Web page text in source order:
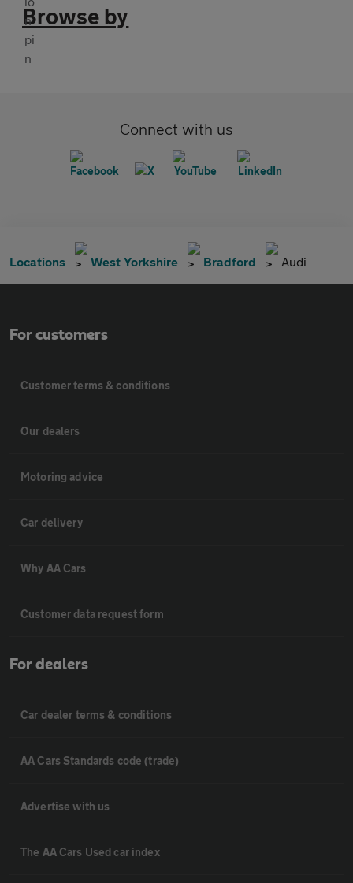
Browse by
Connect with us
Locations West Yorkshire Bradford Audi
For customers
Customer terms & conditions
Our dealers
Motoring advice
Car delivery
Why AA Cars
Customer data request form
For dealers
Car dealer terms & conditions
AA Cars Standards code (trade)
Advertise with us
The AA Cars Used car index